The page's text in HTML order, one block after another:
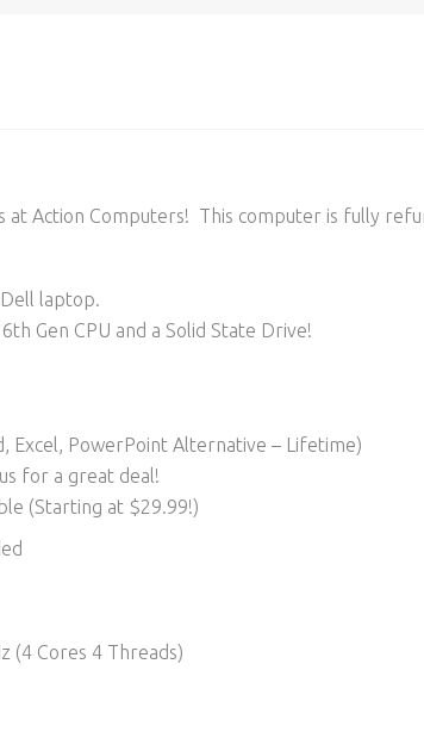
at Action Computers! This computer is fully
laptop.
Gen CPU and a Solid State Drive!
Excel, PowerPoint Alternative – Lifetime)​
for a great deal!
(Starting at $29.99!)
(4 Cores 4 Threads)